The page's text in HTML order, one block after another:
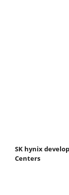
SK hynix
Centers